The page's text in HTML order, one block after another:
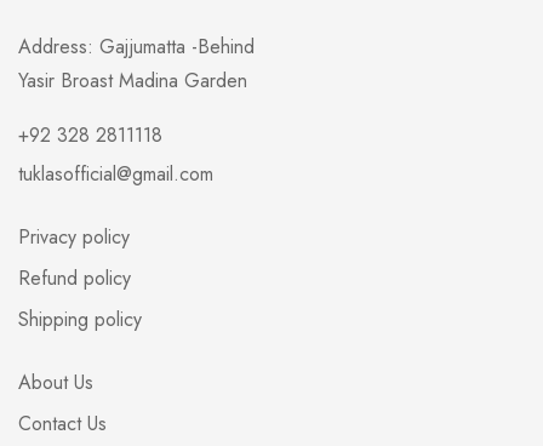
Address: Gajjumatta -Behind
Yasir Broast Madina Garden
+92 328 2811118
tuklasofficial@gmail.com
Privacy policy
Refund policy
Shipping policy
About Us
Contact Us